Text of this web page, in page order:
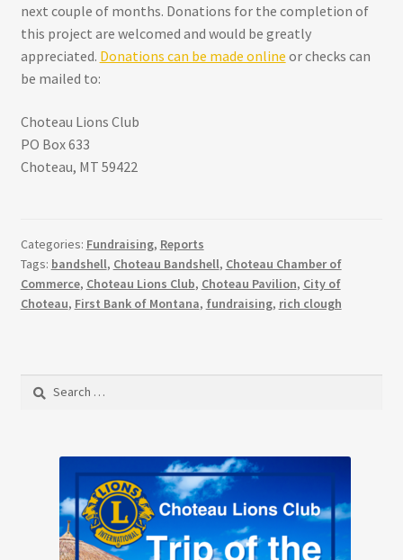
next couple of months. Donations for the completion of
this project are welcomed and would be greatly
appreciated. Donations can be made online or checks can
be mailed to:
Choteau Lions Club
PO Box 633
Choteau, MT 59422
Categories: Fundraising, Reports
Tags: bandshell, Choteau Bandshell, Choteau Chamber of
Commerce, Choteau Lions Club, Choteau Pavilion, City of
Choteau, First Bank of Montana, fundraising, rich clough